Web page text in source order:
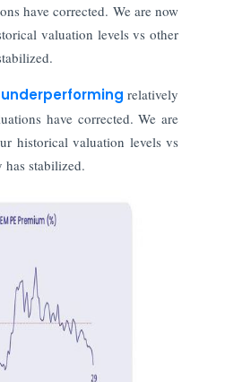
have corrected. We are now
valuation levels vs other
relatively
have corrected. We are
historical valuation levels vs
stabilized.